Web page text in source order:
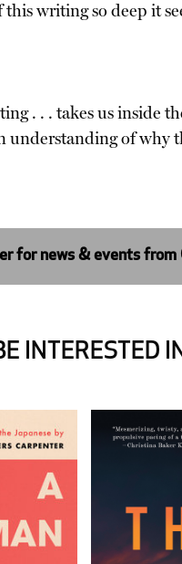
this writing so deep it
. . . takes us inside
understanding of why
for news & events from
INTERESTED